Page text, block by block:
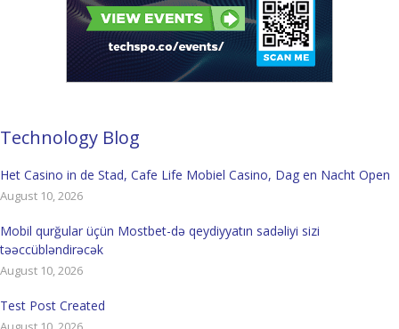
Technology Blog
Het Casino in de Stad, Cafe Life Mobiel Casino, Dag en Nacht Open
August 10, 2026
Mobil qurğular üçün Mostbet-də qeydiyyatın sadəliyi sizi
təəccübləndirəcək
August 10, 2026
Test Post Created